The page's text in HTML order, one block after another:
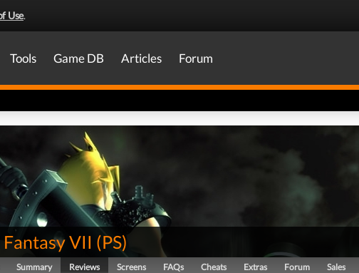
Use.
Tools Game DB Articles Forum
Fantasy VII (PS)
Summary Reviews Screens FAQs Cheats Extras Forum Sales